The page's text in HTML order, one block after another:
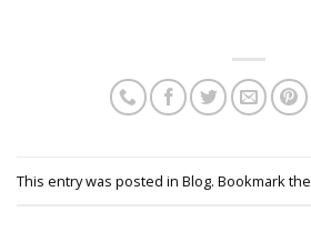
This entry was posted in Blog. Bookmark the